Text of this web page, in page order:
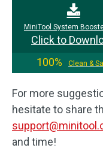
MiniTool System
Click to
100%
Clean &
For more
hesitate to share
and time!